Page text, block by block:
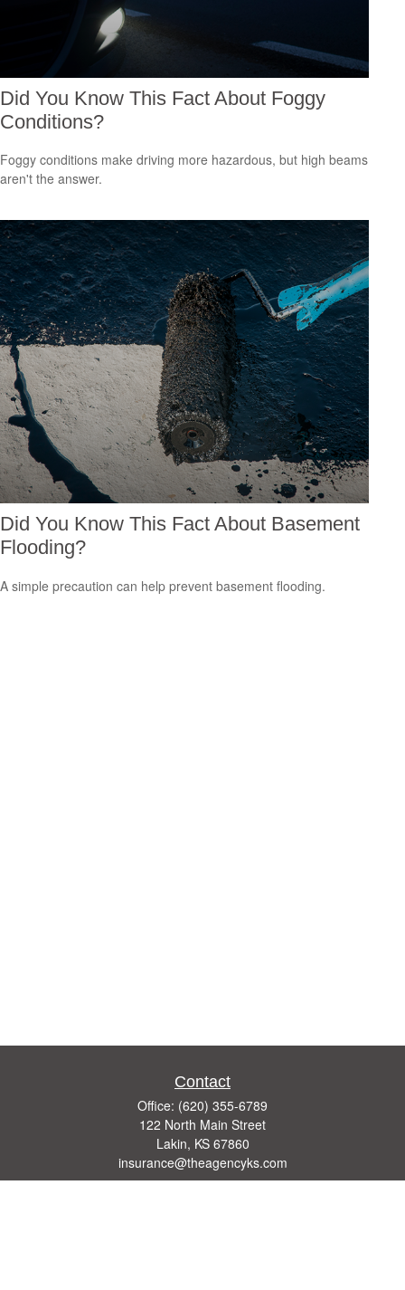
Did You Know This Fact About Foggy
Conditions?
Foggy conditions make driving more hazardous, but high beams
aren't the answer.
Did You Know This Fact About Basement
Flooding?
A simple precaution can help prevent basement flooding.
Contact
Office: (620) 355-6789
122 North Main Street
Lakin, KS 67860
insurance@theagencyks.com